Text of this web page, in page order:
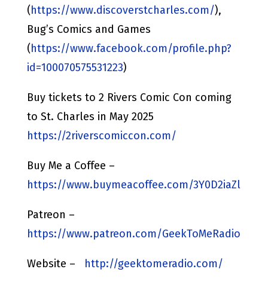
(https://www.discoverstcharles.com/),
Bug’s Comics and Games
(https://www.facebook.com/profile.php?
id=100070575531223)
Buy tickets to 2 Rivers Comic Con coming
to St. Charles in May 2025
https://2riverscomiccon.com/
Buy Me a Coffee –
https://www.buymeacoffee.com/3Y0D2iaZl
Patreon –
https://www.patreon.com/GeekToMeRadio
Website – http://geektomeradio.com/